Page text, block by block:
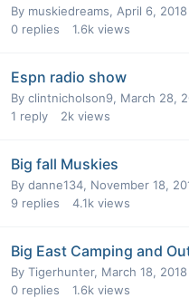
By muskiedreams, April 6, 2018
0 replies 1.6k views
Espn radio show
By clintnicholson9, March 28,
1 reply 2k views
Big fall Muskies
By danne134, November 18,
9 replies 4.1k views
Big East Camping and
By Tigerhunter, March 18, 2018
0 replies 1.6k views